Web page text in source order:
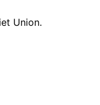
Union.